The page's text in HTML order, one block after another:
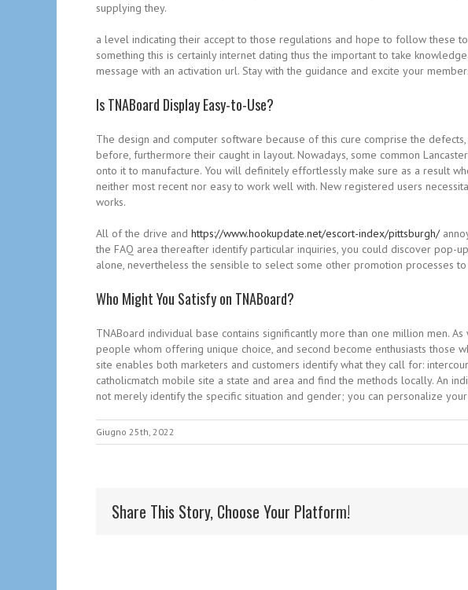
supplying they.
a level indicating their accept to those regulations and hope to follow these
something this is certainly internet dating thus the important to take
message with an activation url. Stay with the guidance and excite your
Is TNABoard Display Easy-to-Use?
The design and computer software because of this cure comprise the
before, furthermore their caught in layout. Nowadays, some common
onto it to manufacture. You will definitely effortlessly make sure as a result
neither most recent nor easy to work well with. New registered users
works.
All of the drive and https://www.hookupdate.net/escort-index/pittsburgh/
the FAQ area thereafter identify particular inquiries, you could discover
alone, nevertheless the sensible to select some other promotion processes
Who Might You Satisfy on TNABoard?
TNABoard individual base contains significantly more than one million men.
people whom offering unique choice, and second become enthusiasts those
site enables both marketers and customers identify what they call for:
catholicmatch mobile site a state and area and find the methods locally. An
not merely identify the specific situation and gender; you can personalize
Giugno 25th, 2022
Share This Story, Choose Your Platform!